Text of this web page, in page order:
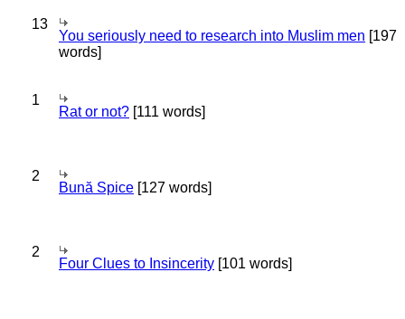
13
You seriously need to research into Muslim men [197
words]
1
Rat or not? [111 words]
2
Bună Spice [127 words]
2
Four Clues to Insincerity [101 words]